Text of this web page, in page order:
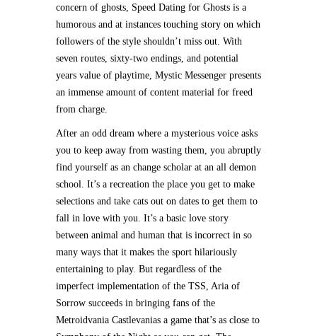
concern of ghosts, Speed Dating for Ghosts is a
humorous and at instances touching story on which
followers of the style shouldn’t miss out. With
seven routes, sixty-two endings, and potential
years value of playtime, Mystic Messenger presents
an immense amount of content material for freed
from charge.
After an odd dream where a mysterious voice asks
you to keep away from wasting them, you abruptly
find yourself as an change scholar at an all demon
school. It’s a recreation the place you get to make
selections and take cats out on dates to get them to
fall in love with you. It’s a basic love story
between animal and human that is incorrect in so
many ways that it makes the sport hilariously
entertaining to play. But regardless of the
imperfect implementation of the TSS, Aria of
Sorrow succeeds in bringing fans of the
Metroidvania Castlevanias a game that’s as close to